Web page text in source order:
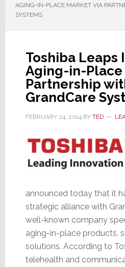
AGING-IN-PLACE MARKET VIA
SYSTEMS
Toshiba Leaps
Aging-in-Place
Partnership
GrandCare
FEBRUARY 24, 2014BY TED
announced today that it
strategic alliance with
well-known company
aging-in-place products,
solutions. According to
telehealth and